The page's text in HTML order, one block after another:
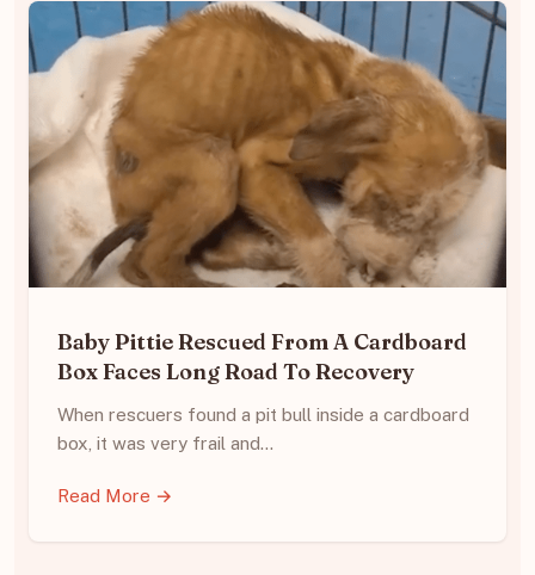
Baby Pittie Rescued From A Cardboard
Box Faces Long Road To Recovery
When rescuers found a pit bull inside a cardboard
box, it was very frail and…
Read More →